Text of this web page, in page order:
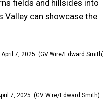
fields and hillsides into
Valley can showcase the
7, 2025. (GV Wire/Edward Smith)
7, 2025. (GV Wire/Edward Smith)